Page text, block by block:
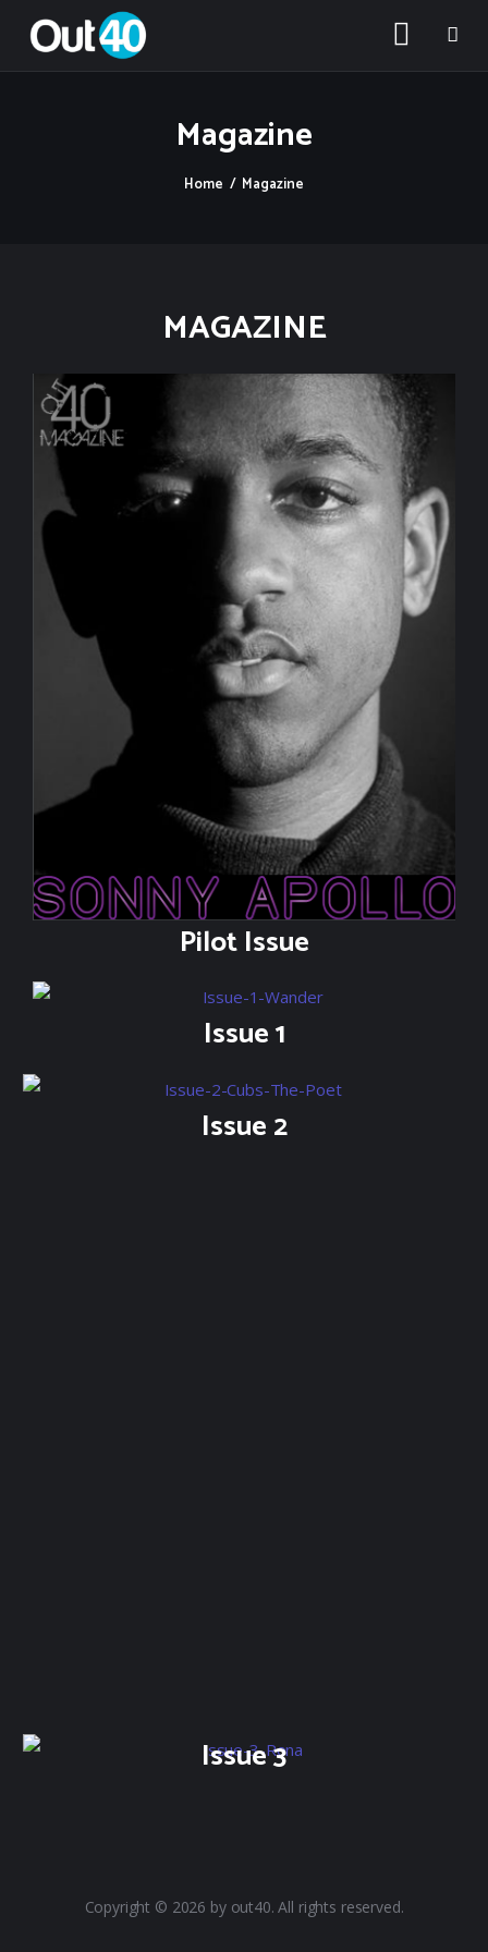
Magazine
Home Magazine
Community Classifieds
40Fest
Magazine
Contact
MAGAZINE
Pilot Issue
Issue 1
Issue 2
Issue 3
Copyright © 2026 by out40. All rights reserved.